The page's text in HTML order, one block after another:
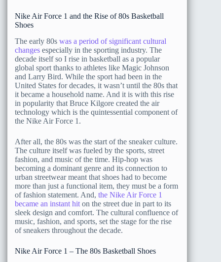
Nike Air Force 1 and the Rise of 80s Basketball
Shoes
The early 80s was a period of significant cultural
changes especially in the sporting industry. The
decade itself so I rise in basketball as a popular
global sport thanks to athletes like Magic Johnson
and Larry Bird. While the sport had been in the
United States for decades, it wasn’t until the 80s that
it became a household name. And it is with this rise
in popularity that Bruce Kilgore created the air
technology which is the quintessential component of
the Nike Air Force 1.
After all, the 80s was the start of the sneaker culture.
The culture itself was fueled by the sports, street
fashion, and music of the time. Hip-hop was
becoming a dominant genre and its connection to
urban streetwear meant that shoes had to become
more than just a functional item, they must be a form
of fashion statement. And, the Nike Air Force 1
became an instant hit on the street due in part to its
sleek design and comfort. The cultural confluence of
music, fashion, and sports, set the stage for the rise
of sneakers throughout the decade.
Nike Air Force 1 – The 80s Basketball Shoes